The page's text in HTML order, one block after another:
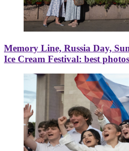
Memory Line, Russia Day,
Ice Cream Festival: best